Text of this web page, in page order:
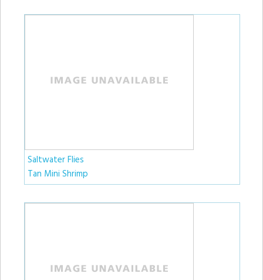
Saltwater Flies
Tan Mini Shrimp